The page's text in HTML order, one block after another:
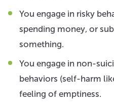
You engage in risky
spending money, or
something.
You engage in non-
behaviors (self-harm
feeling of emptiness.